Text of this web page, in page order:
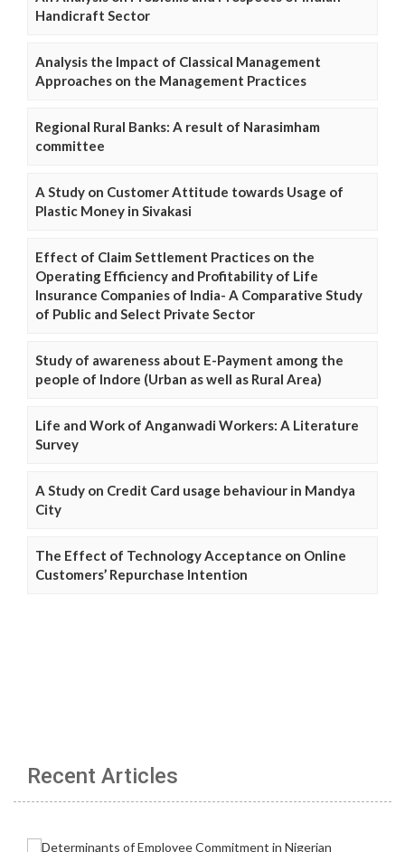
Handicraft Sector
Analysis the Impact of Classical Management
Approaches on the Management Practices
Regional Rural Banks: A result of Narasimham
committee
A Study on Customer Attitude towards Usage of
Plastic Money in Sivakasi
Effect of Claim Settlement Practices on the
Operating Efficiency and Profitability of Life
Insurance Companies of India- A Comparative Study
of Public and Select Private Sector
Study of awareness about E-Payment among the
people of Indore (Urban as well as Rural Area)
Life and Work of Anganwadi Workers: A Literature
Survey
A Study on Credit Card usage behaviour in Mandya
City
The Effect of Technology Acceptance on Online
Customers’ Repurchase Intention
Recent Articles